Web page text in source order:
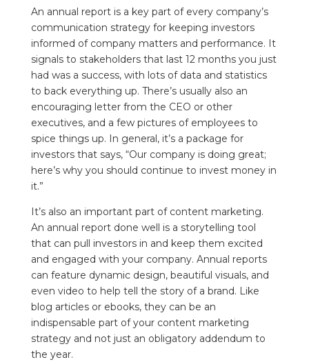
An annual report is a key part of every company’s
communication strategy for keeping investors
informed of company matters and performance. It
signals to stakeholders that last 12 months you just
had was a success, with lots of data and statistics
to back everything up. There’s usually also an
encouraging letter from the CEO or other
executives, and a few pictures of employees to
spice things up. In general, it’s a package for
investors that says, “Our company is doing great;
here’s why you should continue to invest money in
it.”
It’s also an important part of content marketing.
An annual report done well is a storytelling tool
that can pull investors in and keep them excited
and engaged with your company. Annual reports
can feature dynamic design, beautiful visuals, and
even video to help tell the story of a brand. Like
blog articles or ebooks, they can be an
indispensable part of your content marketing
strategy and not just an obligatory addendum to
the year.